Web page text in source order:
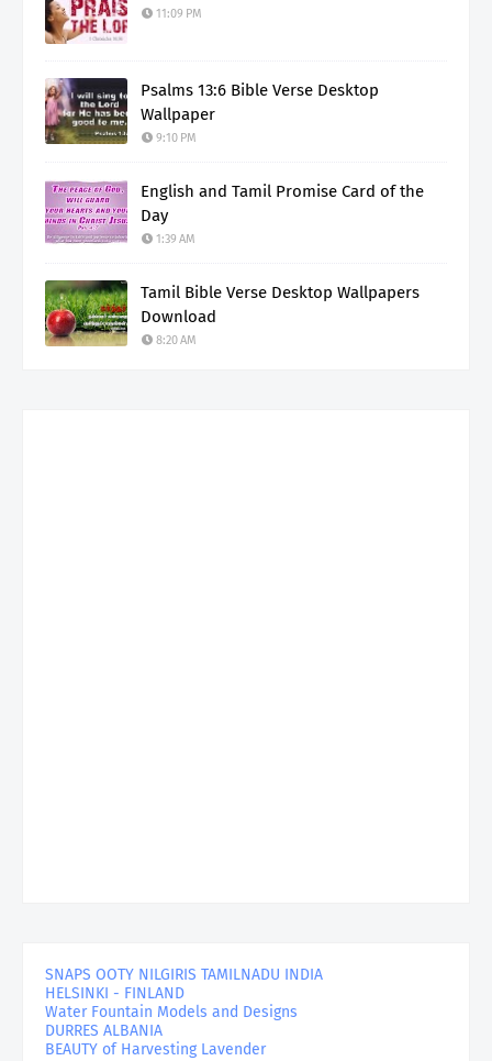
11:09 PM
Psalms 13:6 Bible Verse Desktop
Wallpaper
9:10 PM
English and Tamil Promise Card of the
Day
1:39 AM
Tamil Bible Verse Desktop Wallpapers
Download
8:20 AM
SNAPS OOTY NILGIRIS TAMILNADU INDIA
HELSINKI - FINLAND
Water Fountain Models and Designs
DURRES ALBANIA
BEAUTY of Harvesting Lavender